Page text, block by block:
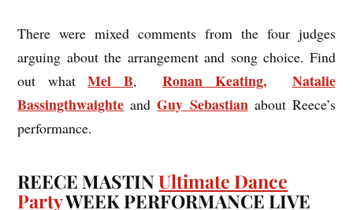
There were mixed comments from the four judges
arguing about the arrangement and song choice. Find
out whatMel B,Ronan Keating,
Natalie
Bassingthwaighte andGuy Sebastian about Reece’s
performance.
REECE MASTINUltimate Dance
PartyWEEK PERFORMANCE LIVE